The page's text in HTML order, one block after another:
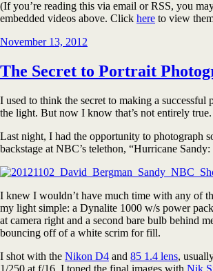
(If you’re reading this via email or RSS, you
embedded videos above. Click here to view
Posted
November 13, 2012
The Secret to Portrait
I used to think the secret to making a successful
the light. But now I know that’s not entirely true.
Last night, I had the opportunity to photograph
backstage at NBC’s telethon, “Hurricane
I knew I wouldn’t have much time with any of
my light simple: a Dynalite 1000 w/s power
at camera right and a second bare bulb behind
bouncing off of a white scrim for fill.
I shot with the Nikon D4 and 85 1.4 lens,